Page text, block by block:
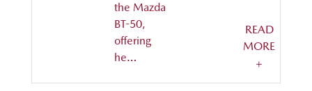
the Mazda
BT-50,
offering
he…
READ
MORE
+